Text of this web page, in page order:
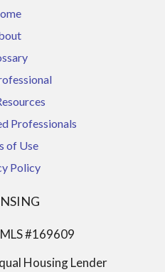
Professionals
of Use
Policy
#169609